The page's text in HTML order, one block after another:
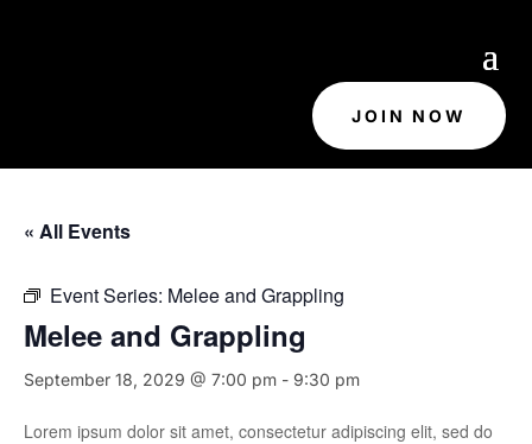
JOIN NOW
« All Events
Event Series: Melee and Grappling
Melee and Grappling
September 18, 2029 @ 7:00 pm - 9:30 pm
Lorem ipsum dolor sit amet, consectetur adipiscing elit, sed do